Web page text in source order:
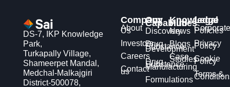
DS-7, IKP Knowledge
Park,
Turkapally Village,
Shameerpet Mandal,
Medchal-Malkajgiri
District-500078,
Company
About
Us
Investors
Careers
Contact
us
Our
Capabilities
Discovery
Drug
Substance
Development
Drug
Substance
Manufacturing
Formulations
Knowledge
Hub
News
Blogs
Case
Studies
Legal
Corporate
Policies
Privacy
Policy
Cookie
Policy
Terms &